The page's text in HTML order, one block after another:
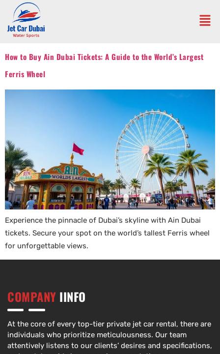
How to Buy Ain Dubai Tickets: A Guide to the World’s Largest
Ferris Wheel
Experience the pinnacle of Dubai’s skyline with Ain Dubai
tickets. Secure your spot on the world’s tallest Ferris wheel
for unforgettable views.
COMPANY IINFO
At the core of every top-tier private jet car rental, there are
individuals who prioritize meticulousness. Our team
attentively listens to our clients’ desires and specifications,